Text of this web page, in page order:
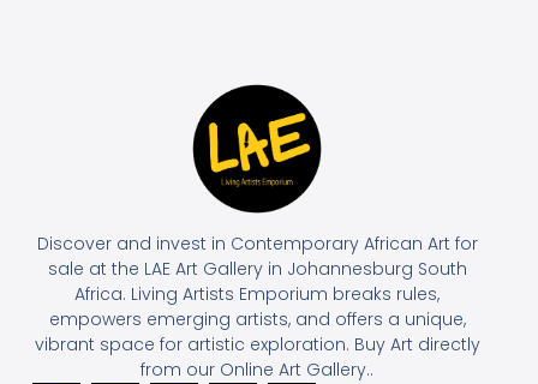
Discover and invest in Contemporary African Art for
sale at the LAE Art Gallery in Johannesburg South
Africa. Living Artists Emporium breaks rules,
empowers emerging artists, and offers a unique,
vibrant space for artistic exploration. Buy Art directly
from our Online Art Gallery..